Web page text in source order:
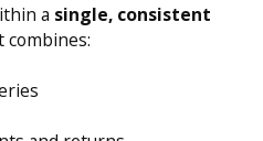
a single, consistent
combines: